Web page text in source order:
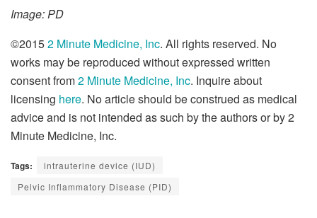
Image: PD
©20152 Minute Medicine, Inc. All rights reserved. No
works may be reproduced without expressed written
consent from2 Minute Medicine, Inc. Inquire about
licensing here. No article should be construed as medical
advice and is not intended as such by the authors or by 2
Minute Medicine, Inc.
Tags:
intrauterine device (IUD)
Pelvic Inflammatory Disease (PID)